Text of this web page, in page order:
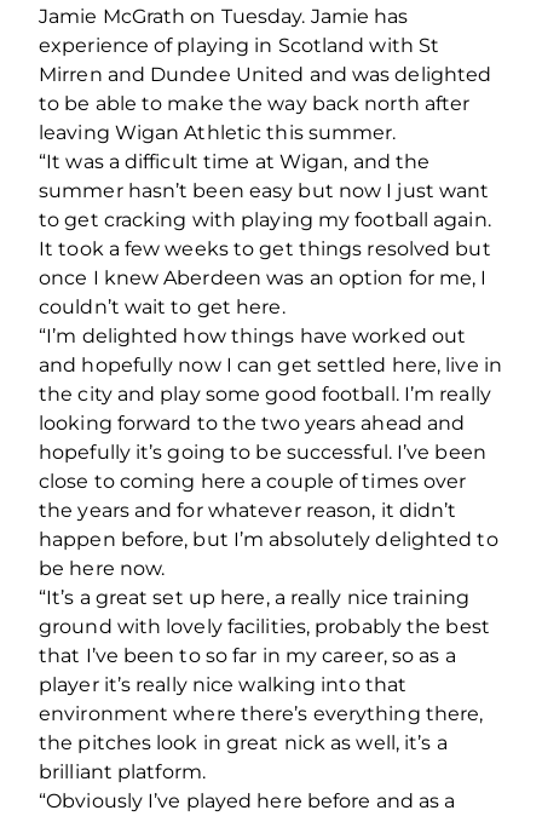
Jamie McGrath on Tuesday. Jamie has
experience of playing in Scotland with St
Mirren and Dundee United and was delighted
to be able to make the way back north after
leaving Wigan Athletic this summer.
“It was a difficult time at Wigan, and the
summer hasn’t been easy but now I just want
to get cracking with playing my football again.
It took a few weeks to get things resolved but
once I knew Aberdeen was an option for me, I
couldn’t wait to get here.
“I’m delighted how things have worked out
and hopefully now I can get settled here, live in
the city and play some good football. I’m really
looking forward to the two years ahead and
hopefully it’s going to be successful. I’ve been
close to coming here a couple of times over
the years and for whatever reason, it didn’t
happen before, but I’m absolutely delighted to
be here now.
“It’s a great set up here, a really nice training
ground with lovely facilities, probably the best
that I’ve been to so far in my career, so as a
player it’s really nice walking into that
environment where there’s everything there,
the pitches look in great nick as well, it’s a
brilliant platform.
“Obviously I’ve played here before and as a